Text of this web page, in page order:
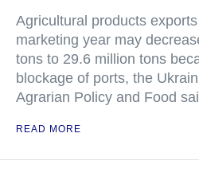
Agricultural products
marketing year may
tons to 29.6 million tons
blockage of ports, the
Agrarian Policy and Food
READ MORE